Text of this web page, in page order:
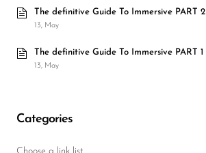
The definitive Guide To Immersive PART 2
13, May
The definitive Guide To Immersive PART 1
13, May
Categories